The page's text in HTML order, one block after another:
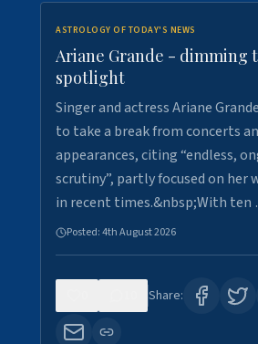
ASTROLOGY OF TODAY'S NEWS
Ariane Grande - dimming
spotlight
Singer and actress Ariane
to take a break from concerts
appearances, citing “endless,
scrutiny”, partly focused on her
in recent times.&nbsp;With
Posted:4th August 2026
Share: